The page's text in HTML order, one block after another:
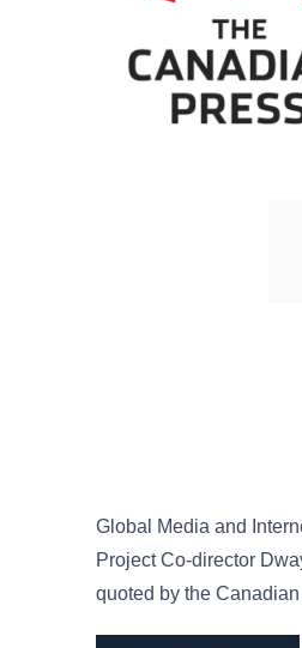
Global Media and
Project Co-director
quoted by the